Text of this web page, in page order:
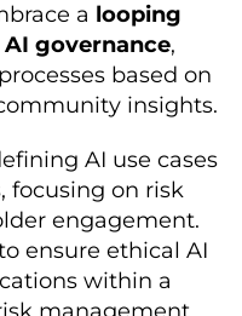
a looping
governance,
based on
insights.
AI use cases
focusing on risk
engagement.
ensure ethical AI
within a